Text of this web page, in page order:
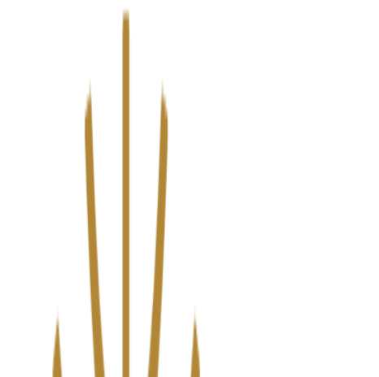
We’ve upgraded Alisouq for a faster, smoother experience